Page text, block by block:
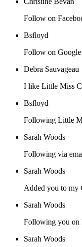
Bsfloyd
Follow on
Debra Sauvageau
I like Little Miss
Bsfloyd
Following Little
Sarah Woods
Following via
Sarah Woods
Added you to my
Sarah Woods
Following you on
Sarah Woods